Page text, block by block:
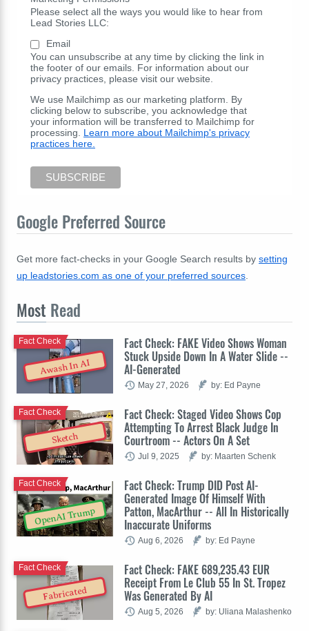
Please select all the ways you would like to hear from
Lead Stories LLC:
Email
You can unsubscribe at any time by clicking the link in
the footer of our emails. For information about our
privacy practices, please visit our website.
We use Mailchimp as our marketing platform. By
clicking below to subscribe, you acknowledge that
your information will be transferred to Mailchimp for
processing. Learn more about Mailchimp's privacy
practices here.
Google Preferred Source
Get more fact-checks in your Google Search results by setting
up leadstories.com as one of your preferred sources
Most Read
Awash In AI
Fact Check: FAKE Video Shows Woman
Stuck Upside Down In A Water Slide --
AI-Generated
Fact Check
May 27, 2026 by: Ed Payne
Sketch
Fact Check: Staged Video Shows Cop
Attempting To Arrest Black Judge In
Courtroom -- Actors On A Set
Fact Check
Jul 9, 2025 by: Maarten Schenk
OpenAI Trump
Fact Check: Trump DID Post AI-
Generated Image Of Himself With
Patton, MacArthur -- All In Historically
Inaccurate Uniforms
Fact Check
Aug 6, 2026 by: Ed Payne
Fabricated
Fact Check: FAKE 689,235.43 EUR
Receipt From Le Club 55 In St. Tropez
Was Generated By AI
Fact Check
Aug 5, 2026 by: Uliana Malashenko